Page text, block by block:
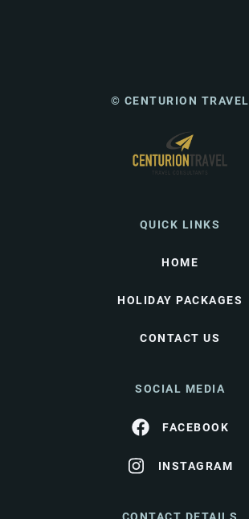
© CENTURION TRAVEL
QUICK LINKS
HOME
HOLIDAY PACKAGES
CONTACT US
SOCIAL MEDIA
FACEBOOK
INSTAGRAM